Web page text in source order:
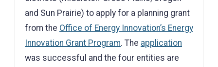
and Sun Prairie) to apply for a planning grant
from the Office of Energy Innovation’s Energy
Innovation Grant Program. The application
was successful and the four entities are